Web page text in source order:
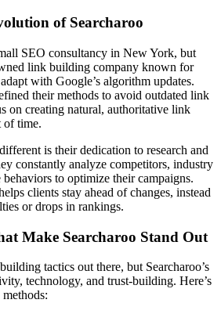
of Searcharoo
SEO consultancy in New York, but
link building company known for
with Google’s algorithm updates.
their methods to avoid outdated link
on creating natural, authoritative link
of time.
is their dedication to research and
constantly analyze competitors, industry
behaviors to optimize their campaigns.
clients stay ahead of changes, instead
or drops in rankings.
Make Searcharoo Stand Out
tactics out there, but Searcharoo’s
technology, and trust-building. Here’s